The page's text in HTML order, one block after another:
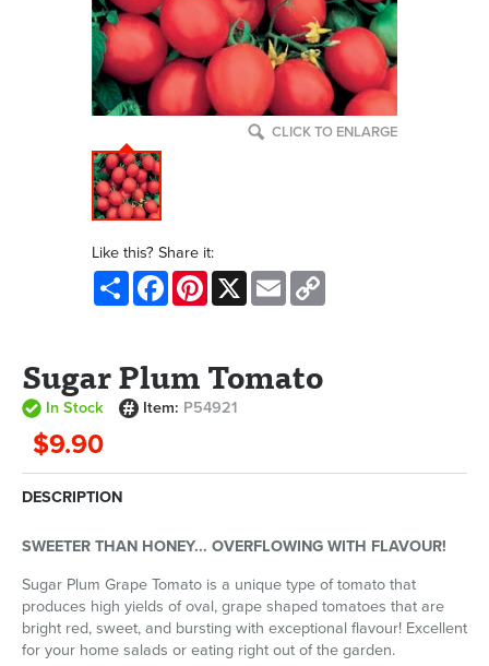
CLICK TO ENLARGE
Like this? Share it:
Share FacebookPinterest
X Email
Sugar Plum Tomato
In Stock Item: P54921
$9.90
DESCRIPTION
SWEETER THAN HONEY... OVERFLOWING WITH FLAVOUR!
Sugar Plum Grape Tomato is a unique type of tomato that
produces high yields of oval, grape shaped tomatoes that are
bright red, sweet, and bursting with exceptional flavour! Excellent
for your home salads or eating right out of the garden.